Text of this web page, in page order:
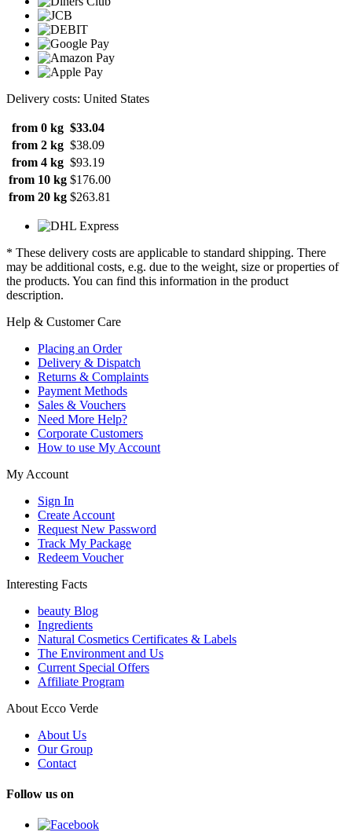
Delivery costs: United States
from 0 kg $33.04
from 2 kg $38.09
from 4 kg $93.19
from 10 kg $176.00
from 20 kg $263.81
* These delivery costs are applicable to standard shipping. There
may be additional costs, e.g. due to the weight, size or properties of
the products. You can find this information in the product
description.
Help & Customer Care
Placing an Order
Delivery & Dispatch
Returns & Complaints
Payment Methods
Sales & Vouchers
Need More Help?
Corporate Customers
How to use My Account
My Account
Sign In
Create Account
Request New Password
Track My Package
Redeem Voucher
Interesting Facts
beauty Blog
Ingredients
Natural Cosmetics Certificates & Labels
The Environment and Us
Current Special Offers
Affiliate Program
About Ecco Verde
About Us
Our Group
Contact
Follow us on